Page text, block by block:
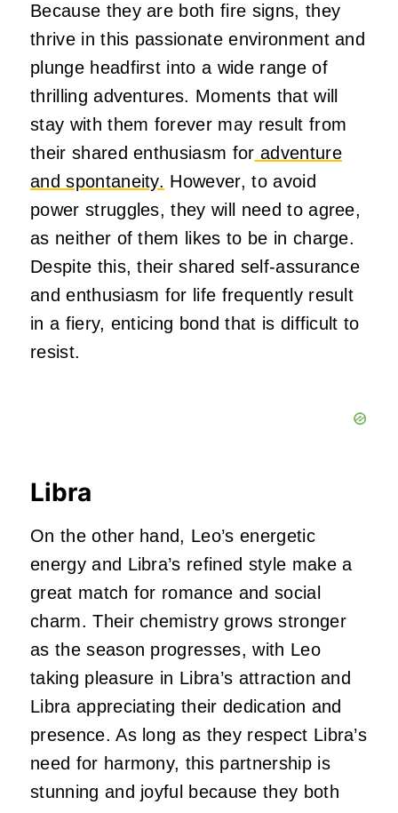
Because they are both fire signs, they
thrive in this passionate environment and
plunge headfirst into a wide range of
thrilling adventures. Moments that will
stay with them forever may result from
their shared enthusiasm for adventure
and spontaneity. However, to avoid
power struggles, they will need to agree,
as neither of them likes to be in charge.
Despite this, their shared self-assurance
and enthusiasm for life frequently result
in a fiery, enticing bond that is difficult to
resist.
Libra
On the other hand, Leo’s energetic
energy and Libra’s refined style make a
great match for romance and social
charm. Their chemistry grows stronger
as the season progresses, with Leo
taking pleasure in Libra’s attraction and
Libra appreciating their dedication and
presence. As long as they respect Libra’s
need for harmony, this partnership is
stunning and joyful because they both